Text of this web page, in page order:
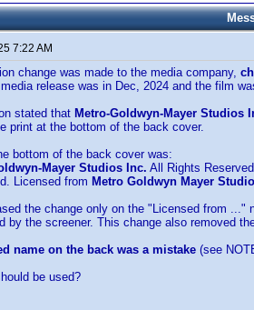
7:22 AM
change was made to the media company,
release was in Dec, 2024 and the film
stated that Metro-Goldwyn-Mayer Studios
print at the bottom of the back cover.
bottom of the back cover was:
Mayer Studios Inc. All Rights
Licensed from Metro Goldwyn Mayer
the change only on the "Licensed from
by the screener. This change also removed
name on the back was a mistake (see
be used?